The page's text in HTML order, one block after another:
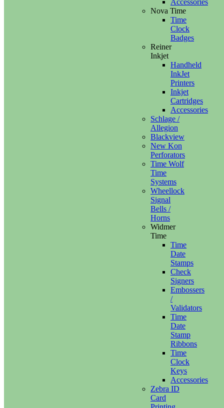
Accessories
Nova Time
Time
Clock
Badges
Reiner
Inkjet
Handheld
InkJet
Printers
Inkjet
Cartridges
Accessories
Schlage /
Allegion
Blackview
New Kon
Perforators
Time Wolf
Time
Systems
Wheellock
Signal
Bells /
Horns
Widmer
Time
Time
Date
Stamps
Check
Signers
Embossers
/
Validators
Time
Date
Stamp
Ribbons
Time
Clock
Keys
Accessories
Zebra ID
Card